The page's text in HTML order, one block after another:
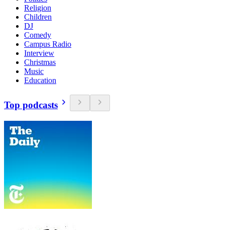
Religion
Children
DJ
Comedy
Campus Radio
Interview
Christmas
Music
Education
Top podcasts